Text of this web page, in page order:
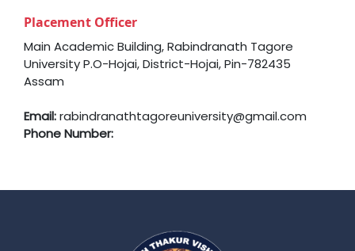
Placement Officer
Main Academic Building, Rabindranath Tagore
University P.O-Hojai, District-Hojai, Pin-782435
Assam
Email:rabindranathtagoreuniversity@gmail.com
Phone Number: